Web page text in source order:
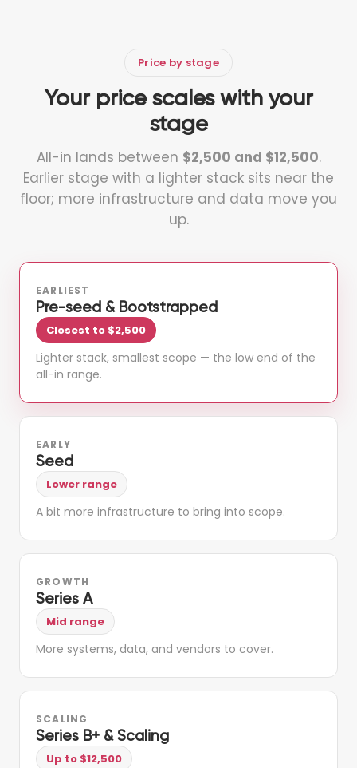
Price by stage
Your price scales with your
stage
All-in lands between $2,500 and $12,500.
Earlier stage with a lighter stack sits near the
floor; more infrastructure and data move you
up.
EARLIEST
Pre-seed & Bootstrapped
Closest to $2,500
Lighter stack, smallest scope — the low end of the
all-in range.
EARLY
Seed
Lower range
A bit more infrastructure to bring into scope.
GROWTH
Series A
Mid range
More systems, data, and vendors to cover.
SCALING
Series B+ & Scaling
Up to $12,500